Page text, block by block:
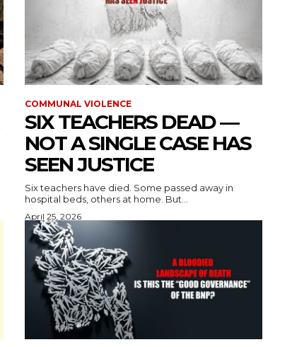
COMMUNAL VIOLENCE
SIX TEACHERS DEAD —
NOT A SINGLE CASE HAS
SEEN JUSTICE
Six teachers have died. Some passed away in
hospital beds, others at home. But...
April 25, 2026